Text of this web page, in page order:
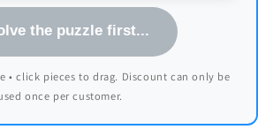
the puzzle first...
• click pieces to drag. Discount can only be
once per customer.